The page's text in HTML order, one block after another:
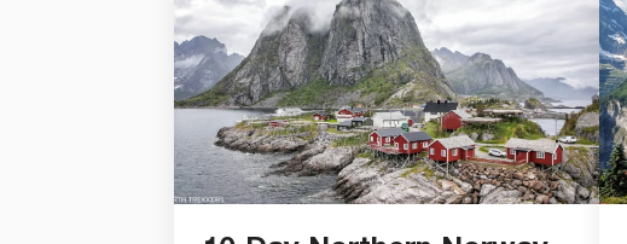
Romsdalseggen Ridge — plus hotel
recommendations and practical planning
advice based on our own road trip through
Norway. This was the first road trip we ever
did in Europe, but this is […]